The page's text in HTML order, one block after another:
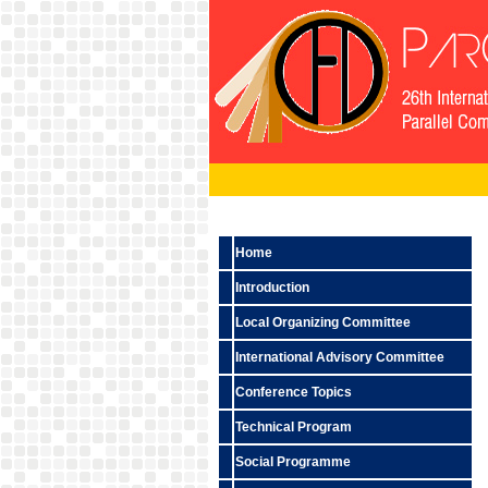
Home
Introduction
Local Organizing Committee
International Advisory Committee
Conference Topics
Technical Program
Social Programme